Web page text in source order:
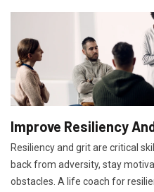
Improve Resiliency
Resiliency and grit are critical
back from adversity, stay
obstacles. A life coach for